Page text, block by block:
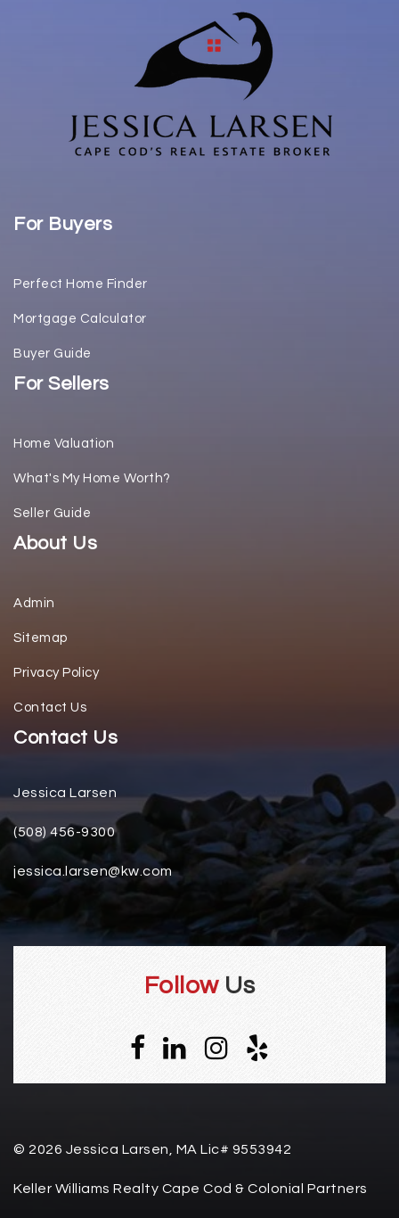
For Buyers
Perfect Home Finder
Mortgage Calculator
Buyer Guide
For Sellers
Home Valuation
What's My Home Worth?
Seller Guide
About Us
Admin
Sitemap
Privacy Policy
Contact Us
Contact Us
Jessica Larsen
(508) 456-9300
jessica.larsen@kw.com
Follow Us
© 2026 Jessica Larsen, MA Lic# 9553942
Keller Williams Realty Cape Cod & Colonial Partners